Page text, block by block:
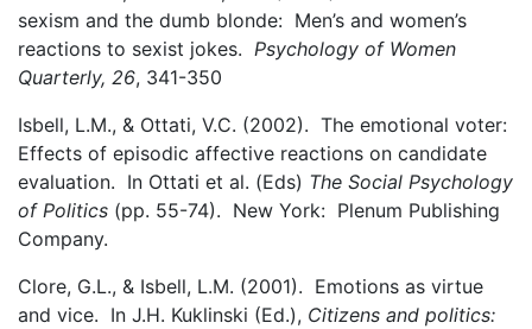
sexism and the dumb blonde: Men’s and women’s
reactions to sexist jokes. Psychology of Women
Quarterly, 26, 341-350
Isbell, L.M., & Ottati, V.C. (2002). The emotional voter:
Effects of episodic affective reactions on candidate
evaluation. In Ottati et al. (Eds) The Social Psychology
of Politics (pp. 55-74). New York: Plenum Publishing
Company.
Clore, G.L., & Isbell, L.M. (2001). Emotions as virtue
and vice. In J.H. Kuklinski (Ed.), Citizens and politics: